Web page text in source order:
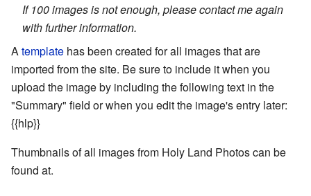
If 100 images is not enough, please contact me again
with further information.
A template has been created for all images that are
imported from the site. Be sure to include it when you
upload the image by including the following text in the
"Summary" field or when you edit the image's entry later:
{{hlp}}
Thumbnails of all images from Holy Land Photos can be
found at.